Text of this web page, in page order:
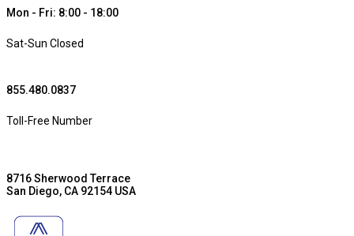
Mon - Fri: 8:00 - 18:00
Sat-Sun Closed
855.480.0837
Toll-Free Number
8716 Sherwood Terrace
San Diego, CA 92154 USA